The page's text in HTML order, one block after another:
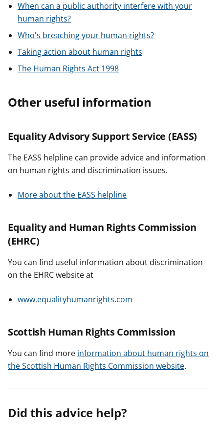
When can a public authority interfere with your
human rights?
Who's breaching your human rights?
Taking action about human rights
The Human Rights Act 1998
Other useful information
Equality Advisory Support Service (EASS)
The EASS helpline can provide advice and information
on human rights and discrimination issues.
More about the EASS helpline
Equality and Human Rights Commission
(EHRC)
You can find useful information about discrimination
on the EHRC website at
www.equalityhumanrights.com
Scottish Human Rights Commission
You can find more information about human rights on
the Scottish Human Rights Commission website.
Did this advice help?